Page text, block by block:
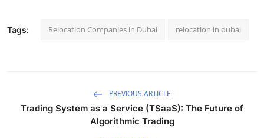
Tags: Relocation Companies in Dubai relocation in dubai
PREVIOUS ARTICLE
Trading System as a Service (TSaaS): The Future of
Algorithmic Trading